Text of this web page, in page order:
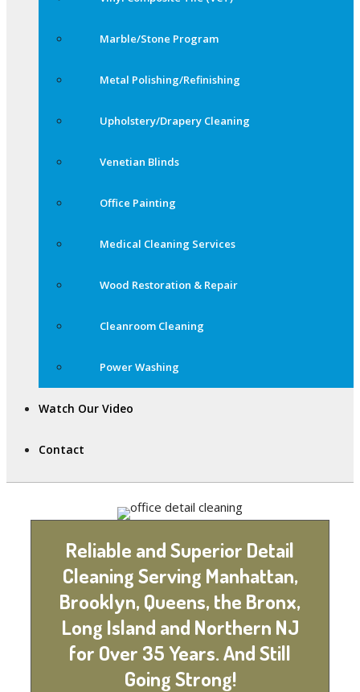
Marble/Stone Program
Metal Polishing/Refinishing
Upholstery/Drapery Cleaning
Venetian Blinds
Office Painting
Medical Cleaning Services
Wood Restoration & Repair
Cleanroom Cleaning
Power Washing
Watch Our Video
Contact
Reliable and Superior Detail
Cleaning Serving Manhattan,
Brooklyn, Queens, the Bronx,
Long Island and Northern NJ
for Over 35 Years. And Still
Going Strong!